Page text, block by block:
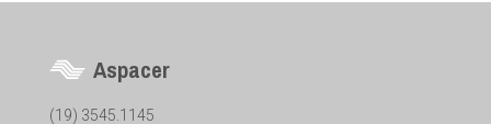
Aspacer
(19) 3545.1145